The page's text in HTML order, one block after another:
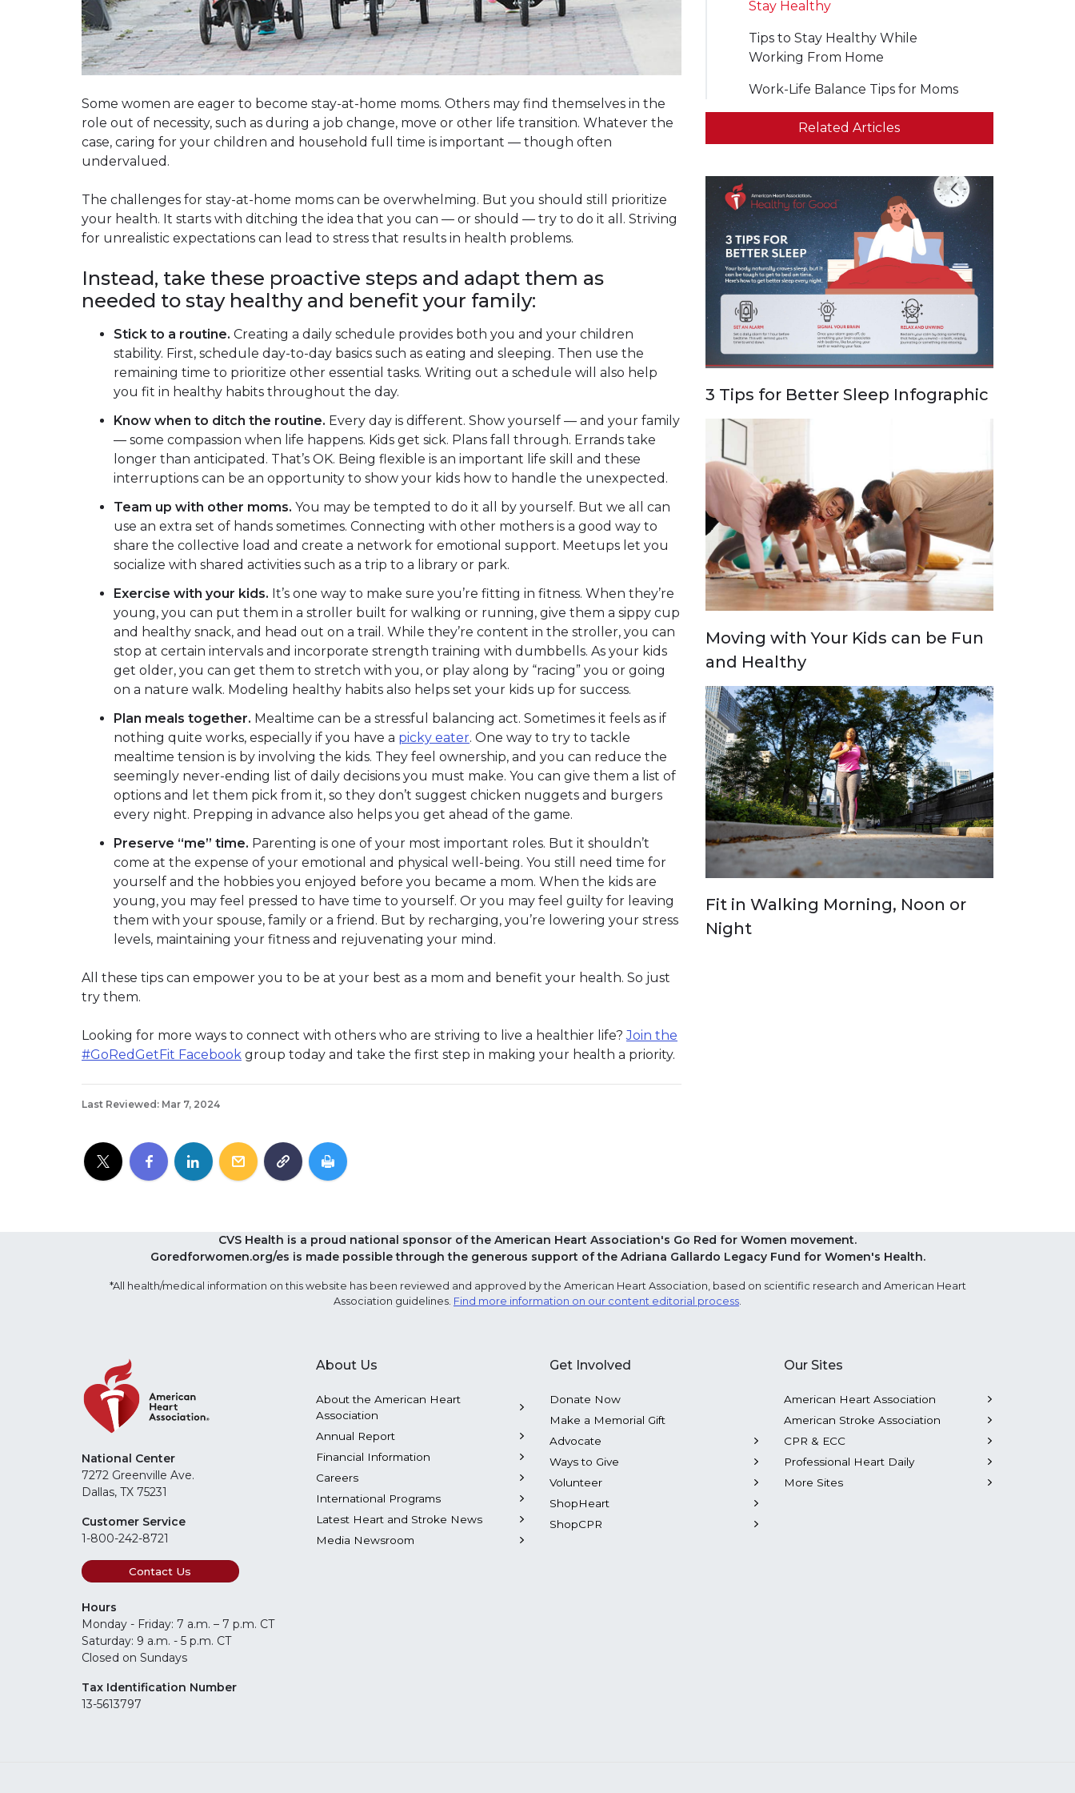
Some women are eager to become stay-at-home moms. Others may find themselves in the
role out of necessity, such as during a job change, move or other life transition. Whatever the
case, caring for your children and household full time is important — though often
undervalued.
The challenges for stay-at-home moms can be overwhelming. But you should still prioritize
your health. It starts with ditching the idea that you can — or should — try to do it all. Striving
for unrealistic expectations can lead to stress that results in health problems.
Instead, take these proactive steps and adapt them as
needed to stay healthy and benefit your family:
Stick to a routine. Creating a daily schedule provides both you and your children
stability. First, schedule day-to-day basics such as eating and sleeping. Then use the
remaining time to prioritize other essential tasks. Writing out a schedule will also help
you fit in healthy habits throughout the day.
Know when to ditch the routine. Every day is different. Show yourself — and your family
— some compassion when life happens. Kids get sick. Plans fall through. Errands take
longer than anticipated. That’s OK. Being flexible is an important life skill and these
interruptions can be an opportunity to show your kids how to handle the unexpected.
Team up with other moms. You may be tempted to do it all by yourself. But we all can
use an extra set of hands sometimes. Connecting with other mothers is a good way to
share the collective load and create a network for emotional support. Meetups let you
socialize with shared activities such as a trip to a library or park.
Exercise with your kids. It’s one way to make sure you’re fitting in fitness. When they’re
young, you can put them in a stroller built for walking or running, give them a sippy cup
and healthy snack, and head out on a trail. While they’re content in the stroller, you can
stop at certain intervals and incorporate strength training with dumbbells. As your kids
get older, you can get them to stretch with you, or play along by “racing” you or going
on a nature walk. Modeling healthy habits also helps set your kids up for success.
Plan meals together. Mealtime can be a stressful balancing act. Sometimes it feels as if
nothing quite works, especially if you have a picky eater. One way to try to tackle
mealtime tension is by involving the kids. They feel ownership, and you can reduce the
seemingly never-ending list of daily decisions you must make. You can give them a list of
options and let them pick from it, so they don’t suggest chicken nuggets and burgers
every night. Prepping in advance also helps you get ahead of the game.
Preserve “me” time. Parenting is one of your most important roles. But it shouldn’t
come at the expense of your emotional and physical well-being. You still need time for
yourself and the hobbies you enjoyed before you became a mom. When the kids are
young, you may feel pressed to have time to yourself. Or you may feel guilty for leaving
them with your spouse, family or a friend. But by recharging, you’re lowering your stress
levels, maintaining your fitness and rejuvenating your mind.
All these tips can empower you to be at your best as a mom and benefit your health. So just
try them.
Looking for more ways to connect with others who are striving to live a healthier life?Join the
#GoRedGetFit Facebook group today and take the first step in making your health a priority.
Last Reviewed: Mar 7, 2024
Stay Healthy
Tips to Stay Healthy While
Working From Home
Work-Life Balance Tips for Moms
Related Articles
3 Tips for Better Sleep Infographic
Moving with Your Kids can be Fun
and Healthy
Fit in Walking Morning, Noon or
Night
CVS Health is a proud national sponsor of the American Heart Association's Go Red for Women movement.
Goredforwomen.org/es is made possible through the generous support of the Adriana Gallardo Legacy Fund for Women's Health.
*All health/medical information on this website has been reviewed and approved by the American Heart Association, based on scientific research and American Heart
Association guidelines. Find more information on our content editorial process
National Center
7272 Greenville Ave.
Dallas, TX 75231
Customer Service
1-800-242-8721
Contact Us
Hours
Monday - Friday: 7 a.m. – 7 p.m. CT
Saturday: 9 a.m. - 5 p.m. CT
Closed on Sundays
Tax Identification Number
13-5613797
About Us
About the American Heart
Association
Annual Report
Financial Information
Careers
International Programs
Latest Heart and Stroke News
Media Newsroom
Get Involved
Donate Now
Make a Memorial Gift
Advocate
Ways to Give
Volunteer
ShopHeart
ShopCPR
Our Sites
American Heart Association
American Stroke Association
CPR & ECC
Professional Heart Daily
More Sites